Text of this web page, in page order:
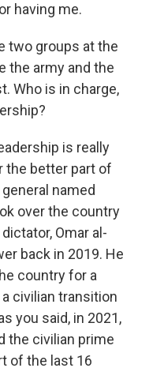
having me.
two groups at the
the army and the
Who is in charge,
is really
the better part of
named
over the country
Omar al-
back in 2019. He
country for a
civilian transition
you said, in 2021,
the civilian prime
of the last 16